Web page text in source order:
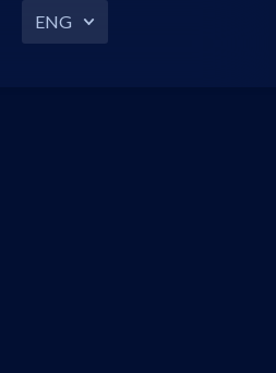
ENG